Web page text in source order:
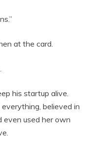
at the card.
his startup alive.
believed in
even used her own